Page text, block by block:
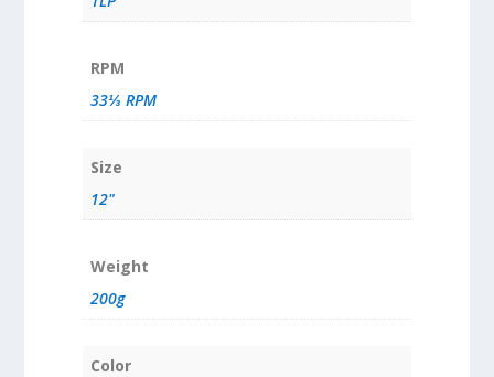
RPM
33⅓ RPM
Size
12"
Weight
200g
Color